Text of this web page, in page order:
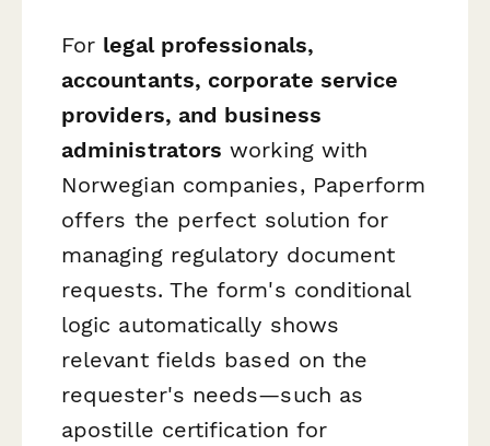
For legal professionals,
accountants, corporate service
providers, and business
administrators working with
Norwegian companies, Paperform
offers the perfect solution for
managing regulatory document
requests. The form's conditional
logic automatically shows
relevant fields based on the
requester's needs—such as
apostille certification for